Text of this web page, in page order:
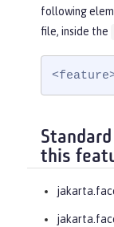
following
file, inside the
this